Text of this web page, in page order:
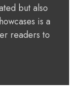
but also
is a
readers to